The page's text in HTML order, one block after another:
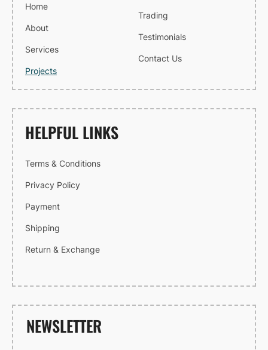
Home
About
Services
Projects
Trading
Testimonials
Contact Us
HELPFUL LINKS
Terms & Conditions
Privacy Policy
Payment
Shipping
Return & Exchange
NEWSLETTER